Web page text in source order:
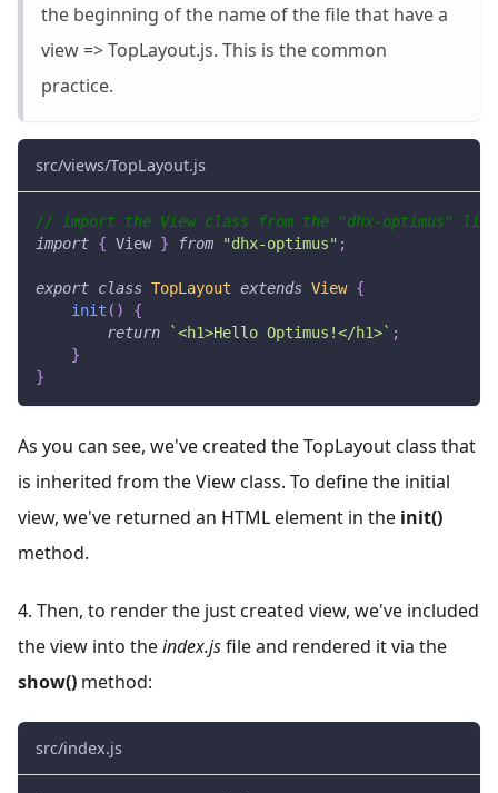
the beginning of the name of the file that have a
view => TopLayout.js. This is the common
practice.
src/views/TopLayout.js
// import the View class from the "dhx-optimus"
import { View } from "dhx-optimus" ;
export class TopLayout extends View {
init ( )
{
return
`<h1>Hello Optimus!</h1>` ;
}
}
As you can see, we've created the TopLayout class that
is inherited from the View class. To define the initial
view, we've returned an HTML element in the init()
method.
4. Then, to render the just created view, we've included
the view into theindex.jsfile and rendered it via the
show() method:
src/index.js